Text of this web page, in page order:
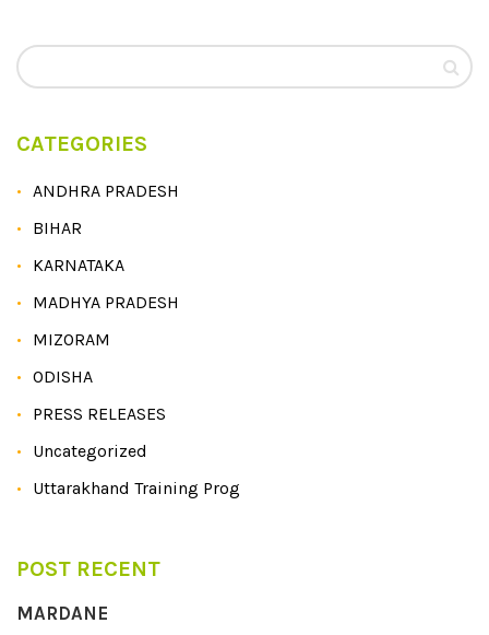
CATEGORIES
ANDHRA PRADESH
BIHAR
KARNATAKA
MADHYA PRADESH
MIZORAM
ODISHA
PRESS RELEASES
Uncategorized
Uttarakhand Training Prog
POST RECENT
MARDANE